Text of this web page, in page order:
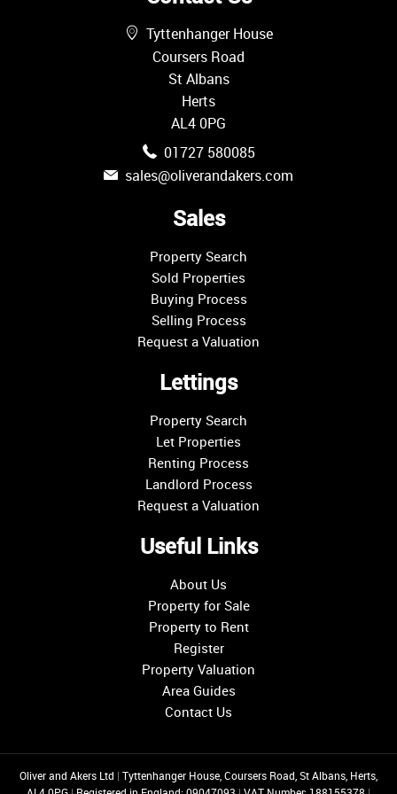
Tyttenhanger House
Coursers Road
St Albans
Herts
AL4 0PG
01727 580085
sales@oliverandakers.com
Sales
Property Search
Sold Properties
Buying Process
Selling Process
Request a Valuation
Lettings
Property Search
Let Properties
Renting Process
Landlord Process
Request a Valuation
Useful Links
About Us
Property for Sale
Property to Rent
Register
Property Valuation
Area Guides
Contact Us
Oliver and Akers Ltd | Tyttenhanger House, Coursers Road, St Albans, Herts,